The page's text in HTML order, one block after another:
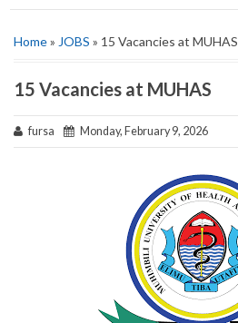
Home» JOBS » 15 Vacancies at MUHAS
15 Vacancies at MUHAS
fursa Monday, February 9, 2026